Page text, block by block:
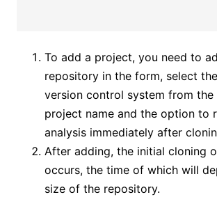
To add a project, you need to
repository in the form, select
version control system from the
project name and the option to
analysis immediately after
After adding, the initial cloning
occurs, the time of which will
size of the repository.